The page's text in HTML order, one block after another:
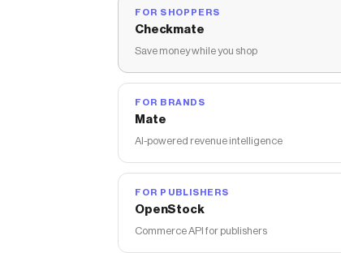
FOR SHOPPERS
Checkmate
Save money while you shop
FOR BRANDS
Mate
AI-powered revenue intelligence
FOR PUBLISHERS
OpenStock
Commerce API for publishers